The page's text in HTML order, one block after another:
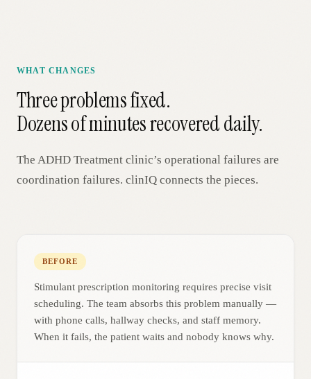
WHAT CHANGES
Three problems fixed.
Dozens of minutes recovered daily.
The ADHD Treatment clinic’s operational failures are
coordination failures. clinIQ connects the pieces.
BEFORE
Stimulant prescription monitoring requires precise visit
scheduling. The team absorbs this problem manually —
with phone calls, hallway checks, and staff memory.
When it fails, the patient waits and nobody knows why.